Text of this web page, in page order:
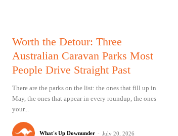
Worth the Detour: Three
Australian Caravan Parks Most
People Drive Straight Past
There are the parks on the list: the ones that fill up in
May, the ones that appear in every roundup, the ones
your...
What's Up Downunder - July 20, 2026